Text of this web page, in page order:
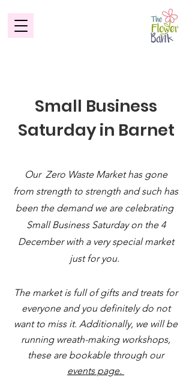
Small Business
Saturday in Barnet
Our Zero Waste Market has gone
from strength to strength and such has
been the demand we are celebrating
Small Business Saturday on the 4
December with a very special market
just for you.
The market is full of gifts and treats for
everyone and you definitely do not
want to miss it. Additionally, we will be
running wreath-making workshops,
these are bookable through our
events page.